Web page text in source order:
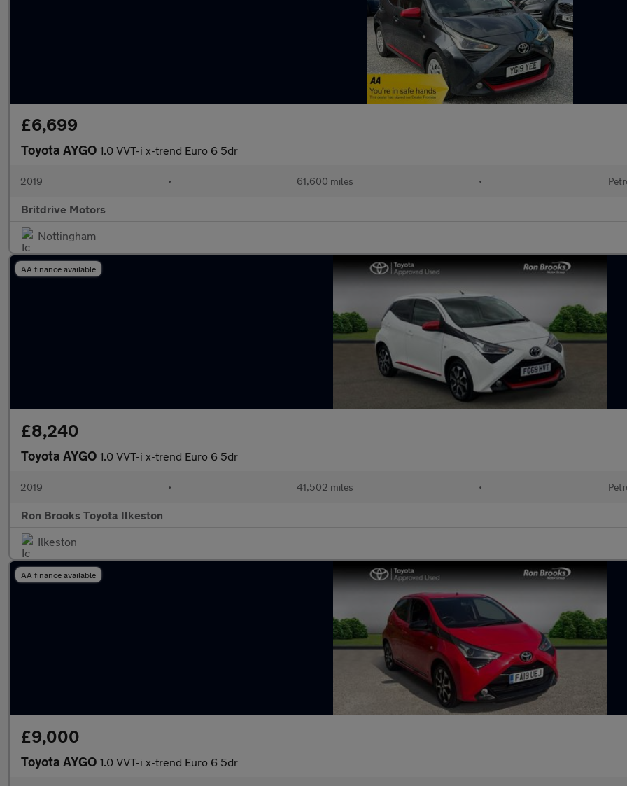
£6,699
Toyota AYGO 1.0 VVT-i x-trend Euro 6 5dr
2019 • 61,600 miles •
Britdrive Motors
Nottingham
AA finance available
£8,240
Toyota AYGO 1.0 VVT-i x-trend Euro 6 5dr
2019 • 41,502 miles •
Ron Brooks Toyota Ilkeston
Ilkeston
AA finance available
£9,000
Toyota AYGO 1.0 VVT-i x-trend Euro 6 5dr